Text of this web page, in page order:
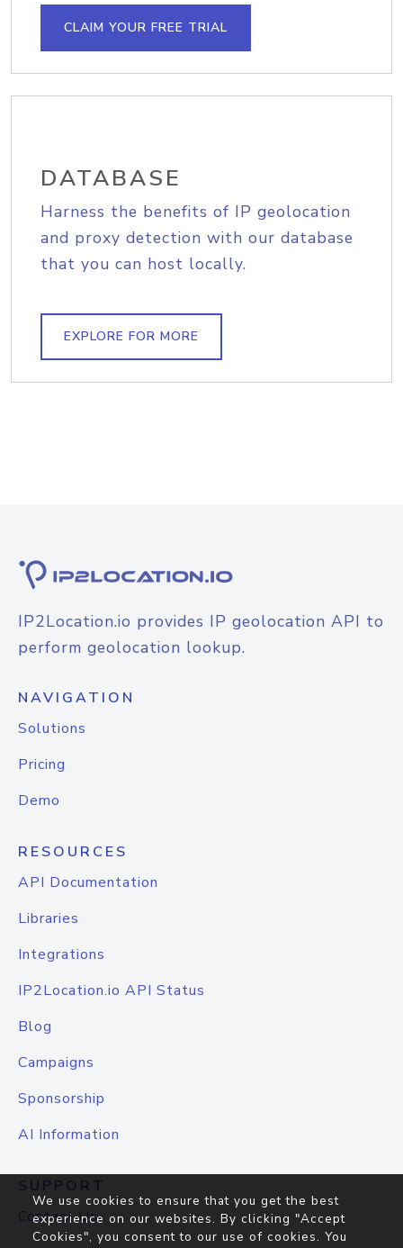
CLAIM YOUR FREE TRIAL
DATABASE
Harness the benefits of IP geolocation
and proxy detection with our database
that you can host locally.
EXPLORE FOR MORE
IP2Location.io provides IP geolocation API to
perform geolocation lookup.
NAVIGATION
Solutions
Pricing
Demo
RESOURCES
API Documentation
Libraries
Integrations
IP2Location.io API Status
Blog
Campaigns
Sponsorship
AI Information
SUPPORT
Contact Us
We use cookies to ensure that you get the best
experience on our websites. By clicking "Accept
Cookies", you consent to our use of cookies. You